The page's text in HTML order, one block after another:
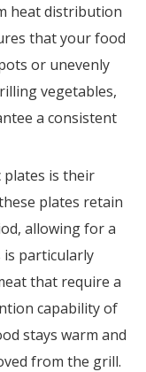
heat distribution
that your food
or unevenly
vegetables,
a consistent
is their
plates retain
allowing for a
is particularly
that require a
capability of
stays warm and
from the grill.